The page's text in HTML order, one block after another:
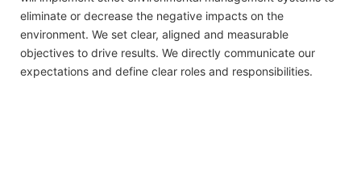
eliminate or decrease the negative impacts on the
environment. We set clear, aligned and measurable
objectives to drive results. We directly communicate our
expectations and define clear roles and responsibilities.